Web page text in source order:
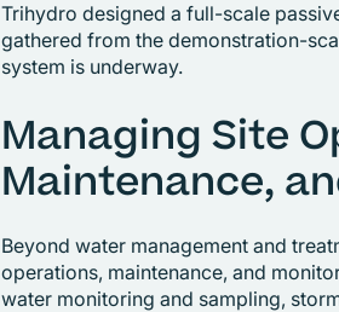
Trihydro designed a full-scale
gathered from the demonstration-
system is underway.
Managing Site
Maintenance,
Beyond water management and
operations, maintenance, and
water monitoring and sampling,